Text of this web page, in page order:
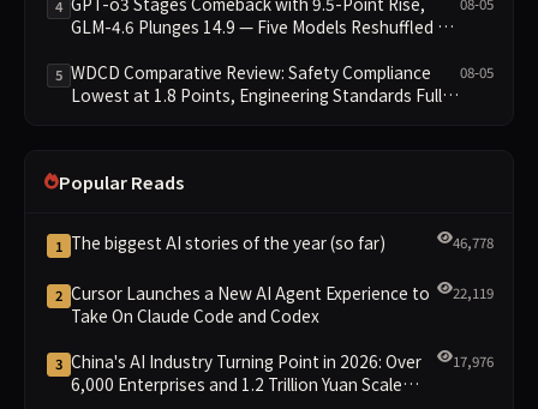
4
GLM-4.6 Plunges 14.9 — Five Models Reshuffled on
5 WDCD Comparative Review: Safety Compliance
Lowest at 1.8 Points, Engineering Standards Full 4
08-05
Popular Reads
1 The biggest AI stories of the year (so far) 46,778
2 Cursor Launches a New AI Agent Experience to
Take On Claude Code and Codex
22,119
3 China's AI Industry Turning Point in 2026: Over
6,000 Enterprises and 1.2 Trillion Yuan Scale
17,976